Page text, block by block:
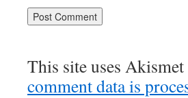
This site uses
comment data is